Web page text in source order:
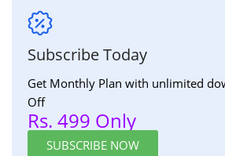
Subscribe Today
Get Monthly Plan with unlimited
Off
Rs. 499 Only
SUBSCRIBE NOW